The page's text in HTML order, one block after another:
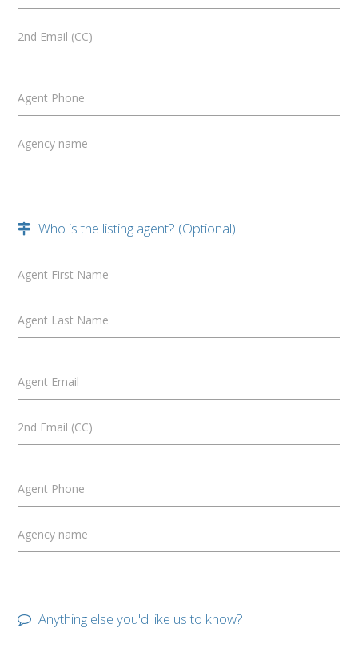
2nd Email (CC)
Agent Phone
Agency name
Who is the listing agent? (Optional)
Agent First Name
Agent Last Name
Agent Email
2nd Email (CC)
Agent Phone
Agency name
Anything else you'd like us to know?